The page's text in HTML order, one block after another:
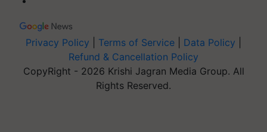
Privacy Policy Terms of Service Data Policy
Refund & Cancellation Policy
CopyRight - 2026 Krishi Jagran Media Group. All
Rights Reserved.